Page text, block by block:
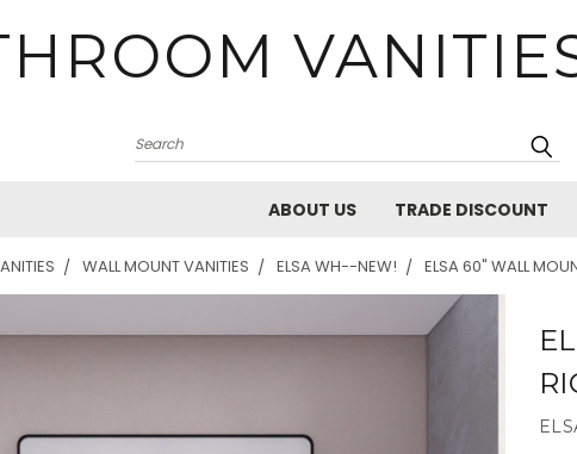
ABOUT US TRADE DISCOUNT
WALL MOUNT VANITIES ELSA WH--NEW! ELSA 60" WALL